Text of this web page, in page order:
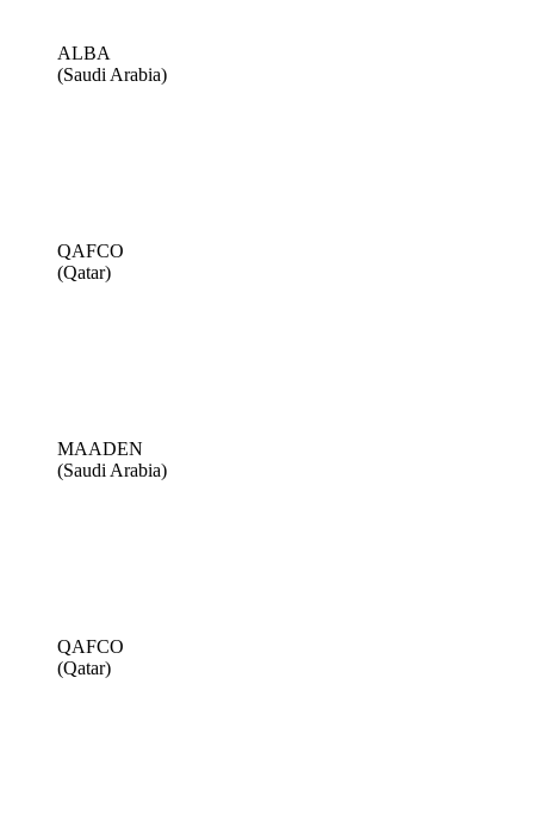
ALBA
(Saudi Arabia)
QAFCO
(Qatar)
MAADEN
(Saudi Arabia)
QAFCO
(Qatar)